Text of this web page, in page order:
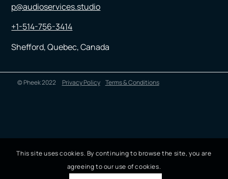
p@audioservices.studio
+1-514-756-3414
Shefford, Quebec, Canada
© Pheek 2022 Privacy Policy Terms & Conditions
This site uses cookies. By continuing to browse the site, you are
agreeing to our use of cookies.